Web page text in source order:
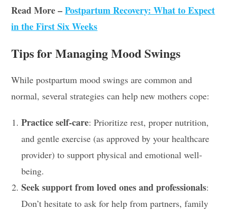
Read More –Postpartum Recovery: What to Expect
in the First Six Weeks
Tips for Managing Mood Swings
While postpartum mood swings are common and
normal, several strategies can help new mothers cope:
Practice self-care: Prioritize rest, proper nutrition,
and gentle exercise (as approved by your healthcare
provider) to support physical and emotional well-
being.
Seek support from loved ones and professionals:
Don’t hesitate to ask for help from partners, family